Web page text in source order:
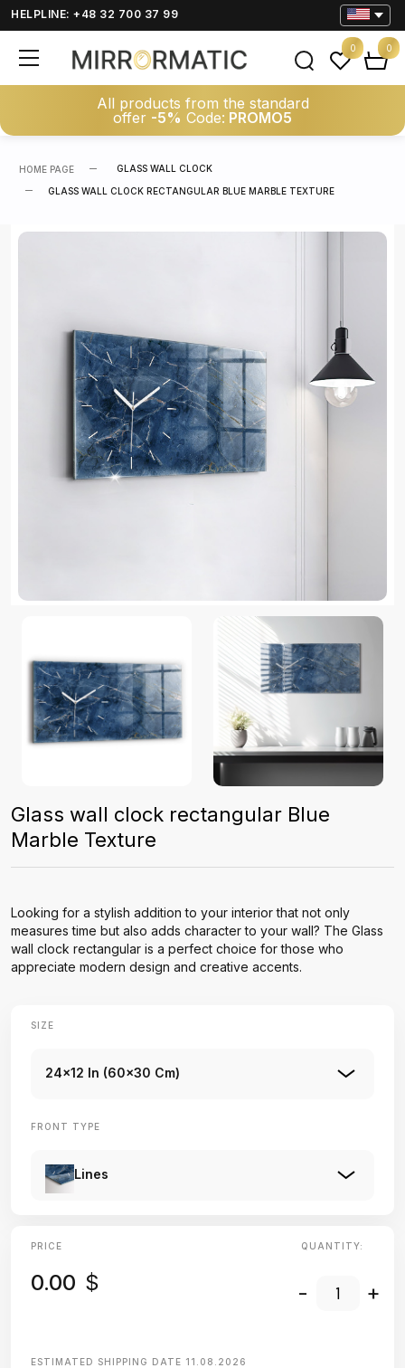
HELPLINE: +48 32 700 37 99
All products from the standard
offer -5% Code: PROMO5
0 0
HOME PAGE GLASS WALL CLOCK
GLASS WALL CLOCK RECTANGULAR BLUE MARBLE TEXTURE
Glass wall clock rectangular Blue
Marble Texture
Looking for a stylish addition to your interior that not only
measures time but also adds character to your wall? The Glass
wall clock rectangular is a perfect choice for those who
appreciate modern design and creative accents.
SIZE
24x12 In (60x30 Cm)
FRONT TYPE
Lines
PRICE
0.00 $
QUANTITY:
- +
ESTIMATED SHIPPING DATE 11.08.2026